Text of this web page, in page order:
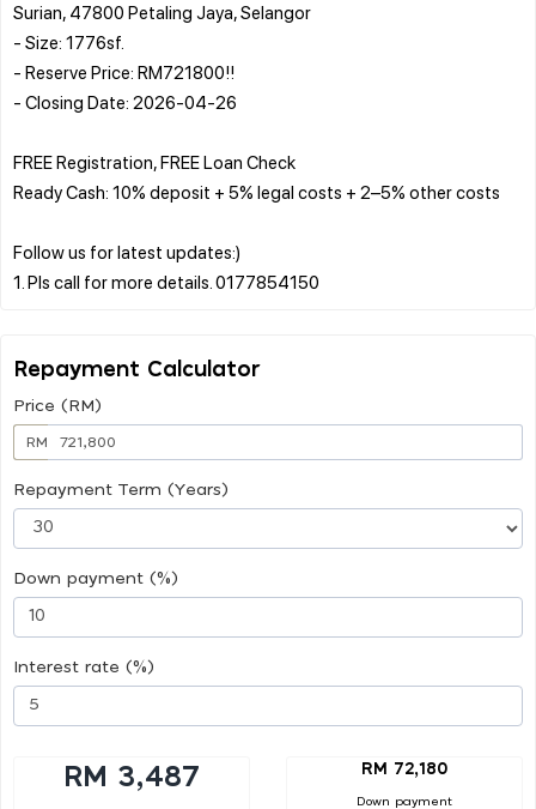
Surian, 47800 Petaling Jaya, Selangor
- Size: 1776sf.
- Reserve Price: RM721800!!
- Closing Date: 2026-04-26
FREE Registration, FREE Loan Check
Ready Cash: 10% deposit + 5% legal costs + 2–5% other costs
Follow us for latest updates:)
Repayment Calculator
Price (RM)
RM
Repayment Term (Years)
Down payment (%)
Interest rate (%)
RM 3,487 RM 72,180
Down payment